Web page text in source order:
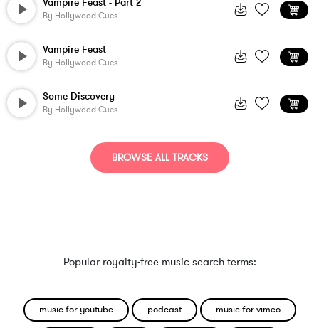
By Hollywood Cues
Vampire Feast
By Hollywood Cues
Some Discovery
By Hollywood Cues
BROWSE ALL TRACKS
Popular royalty-free music search terms:
music for youtube podcast music for vimeo